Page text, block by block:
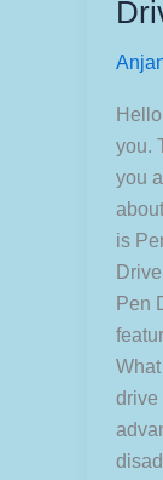
you.
you
is
Pen
drive